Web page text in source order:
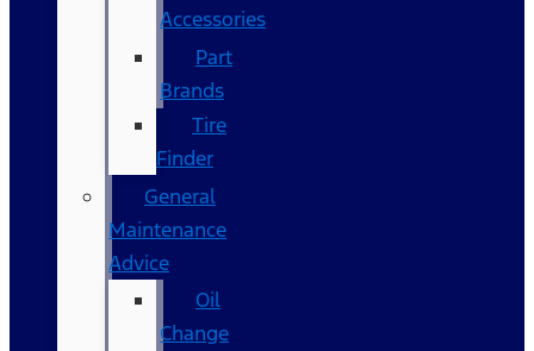
Accessories
Part
Brands
Tire
Finder
General
Maintenance
Advice
Oil
Change